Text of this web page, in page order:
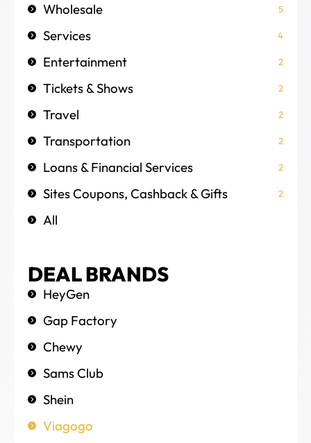
Wholesale 5
Services 4
Entertainment 2
Tickets & Shows 2
Travel 2
Transportation 2
Loans & Financial Services 2
Sites Coupons, Cashback & Gifts 2
All
DEAL BRANDS
HeyGen
Gap Factory
Chewy
Sams Club
Shein
Viagogo